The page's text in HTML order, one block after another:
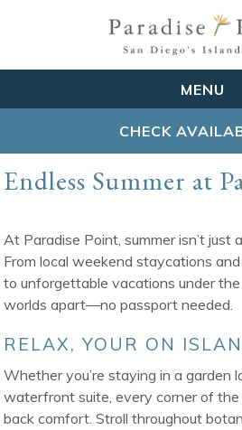
MENU
CHECK
Endless Summer at
At Paradise Point, summer isn’t just
From local weekend staycations
to unforgettable vacations under the
worlds apart—no passport needed.
RELAX, YOUR ON
Whether you’re staying in a garden
waterfront suite, every corner of
back comfort. Stroll throughout